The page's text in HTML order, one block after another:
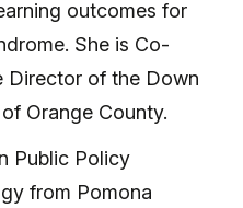
outcomes for
She is Co-
Director of the Down
Orange County.
Public Policy
from Pomona